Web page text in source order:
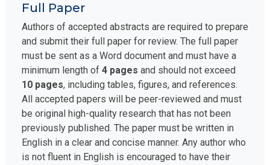
Full Paper
Authors of accepted abstracts are required to prepare
and submit their full paper for review. The full paper
must be sent as a Word document and must have a
minimum length of 4 pages and should not exceed
10 pages, including tables, figures, and references.
All accepted papers will be peer-reviewed and must
be original high-quality research that has not been
previously published. The paper must be written in
English in a clear and concise manner. Any author who
is not fluent in English is encouraged to have their